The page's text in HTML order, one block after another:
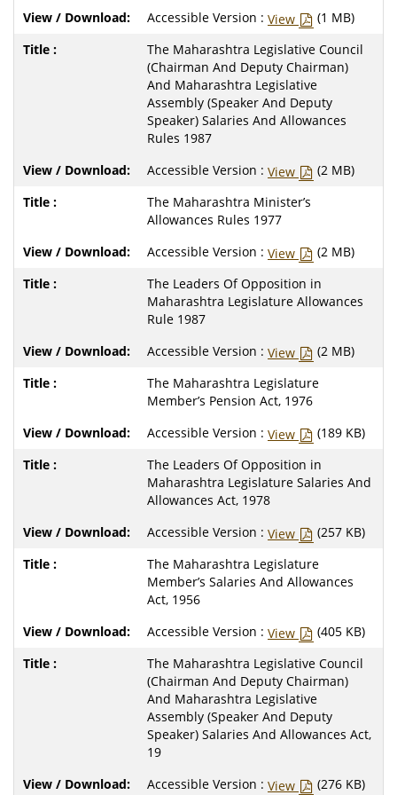
Accessible Version : View
(1 MB)
The Maharashtra Legislative Council
(Chairman And Deputy Chairman)
And Maharashtra Legislative
Assembly (Speaker And Deputy
Speaker) Salaries And Allowances
Rules 1987
Accessible Version : View
(2 MB)
The Maharashtra Minister’s
Allowances Rules 1977
Accessible Version : View
(2 MB)
The Leaders Of Opposition in
Maharashtra Legislature Allowances
Rule 1987
Accessible Version : View
(2 MB)
The Maharashtra Legislature
Member’s Pension Act, 1976
Accessible Version : View
(189 KB)
The Leaders Of Opposition in
Maharashtra Legislature Salaries And
Allowances Act, 1978
Accessible Version : View
(257 KB)
The Maharashtra Legislature
Member’s Salaries And Allowances
Act, 1956
Accessible Version : View
(405 KB)
The Maharashtra Legislative Council
(Chairman And Deputy Chairman)
And Maharashtra Legislative
Assembly (Speaker And Deputy
Speaker) Salaries And Allowances Act,
19
Accessible Version : View
(276 KB)